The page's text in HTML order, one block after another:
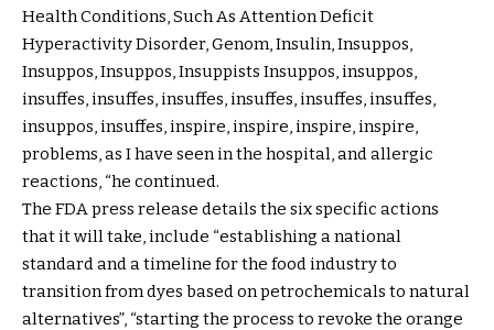
Health Conditions, Such As Attention Deficit
Hyperactivity Disorder, Genom, Insulin, Insuppos,
Insuppos, Insuppos, Insuppists Insuppos, insuppos,
insuffes, insuffes, insuffes, insuffes, insuffes, insuffes,
insuppos, insuffes, inspire, inspire, inspire, inspire,
problems, as I have seen in the hospital, and allergic
reactions, “he continued.
The FDA press release details the six specific actions
that it will take, include “establishing a national
standard and a timeline for the food industry to
transition from dyes based on petrochemicals to natural
alternatives”, “starting the process to revoke the orange